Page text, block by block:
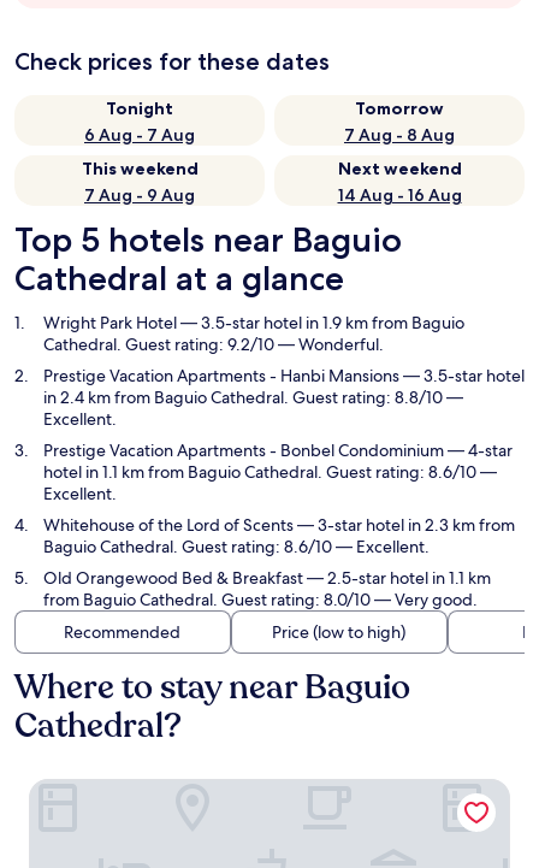
Check prices for these dates
Tonight
6 Aug - 7 Aug
Tomorrow
7 Aug - 8 Aug
This weekend
7 Aug - 9 Aug
Next weekend
14 Aug - 16 Aug
Top 5 hotels near Baguio
Cathedral at a glance
Wright Park Hotel— 3.5-star hotel in 1.9 km from Baguio
Cathedral. Guest rating: 9.2/10 — Wonderful.
Prestige Vacation Apartments - Hanbi Mansions— 3.5-star hotel
in 2.4 km from Baguio Cathedral. Guest rating: 8.8/10 —
Excellent.
Prestige Vacation Apartments - Bonbel Condominium— 4-star
hotel in 1.1 km from Baguio Cathedral. Guest rating: 8.6/10 —
Excellent.
Whitehouse of the Lord of Scents— 3-star hotel in 2.3 km from
Baguio Cathedral. Guest rating: 8.6/10 — Excellent.
Old Orangewood Bed & Breakfast— 2.5-star hotel in 1.1 km
from Baguio Cathedral. Guest rating: 8.0/10 — Very good.
Recommended
Price (low to high)
Where to stay near Baguio
Cathedral?
Wright Park Hotel